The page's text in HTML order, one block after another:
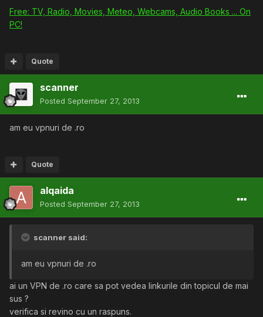
Free: TV, Radio, Movies, Meteo, Webcams, Audio Books ... On
PC!
Quote
scanner
Posted September 27, 2013
am eu vpnuri de .ro
Quote
alqaida
Posted September 27, 2013
scanner said:
am eu vpnuri de .ro
ai un VPN de .ro care sa pot vedea linkurile din topicul de mai
sus ?
verifica si revino cu un raspuns.